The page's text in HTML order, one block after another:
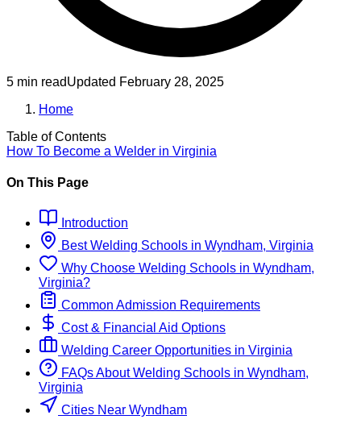
5 min readUpdated February 28, 2025
Home
Table of Contents
How To Become a Welder in Virginia
On This Page
Introduction
BestWelding Schools in Wyndham, Virginia
Why Choose Welding Schools in Wyndham,
Virginia?
Common Admission Requirements
Cost & Financial Aid Options
Welding Career Opportunities in Virginia
FAQs About Welding Schools in Wyndham,
Virginia
Cities Near Wyndham